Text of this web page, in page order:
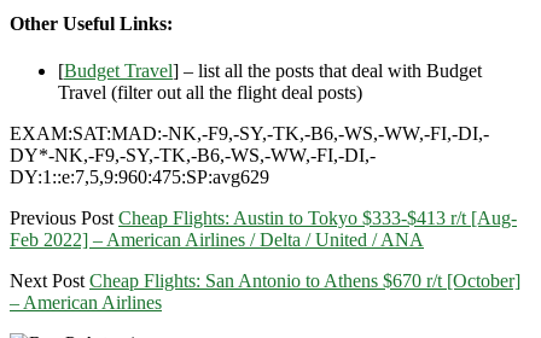
Other Useful Links:
[Budget Travel] – list all the posts that deal with Budget
Travel (filter out all the flight deal posts)
EXAM:SAT:MAD:-NK,-F9,-SY,-TK,-B6,-WS,-WW,-FI,-DI,-
DY*-NK,-F9,-SY,-TK,-B6,-WS,-WW,-FI,-DI,-
DY:1::e:7,5,9:960:475:SP:avg629
Previous Post Cheap Flights: Austin to Tokyo $333-$413 r/t [Aug-
Feb 2022] – American Airlines / Delta / United / ANA
Next Post Cheap Flights: San Antonio to Athens $670 r/t [October]
– American Airlines